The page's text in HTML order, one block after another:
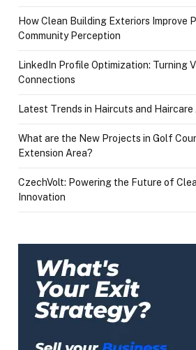
How Clean Building Exteriors Improve
Community Perception
LinkedIn Profile Optimization: Turning
Connections
Latest Trends in Haircuts and Haircare
What are the New Projects in Golf
Extension Area?
CzechVolt: Powering the Future of
Innovation